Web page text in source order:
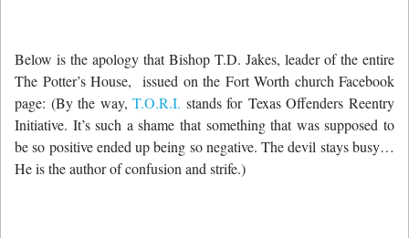
Below is the apology that Bishop T.D. Jakes, leader of the entire
The Potter’s House, issued on the Fort Worth church Facebook
page: (By the way, T.O.R.I. stands for Texas Offenders Reentry
Initiative. It’s such a shame that something that was supposed to
be so positive ended up being so negative. The devil stays busy…
He is the author of confusion and strife.)